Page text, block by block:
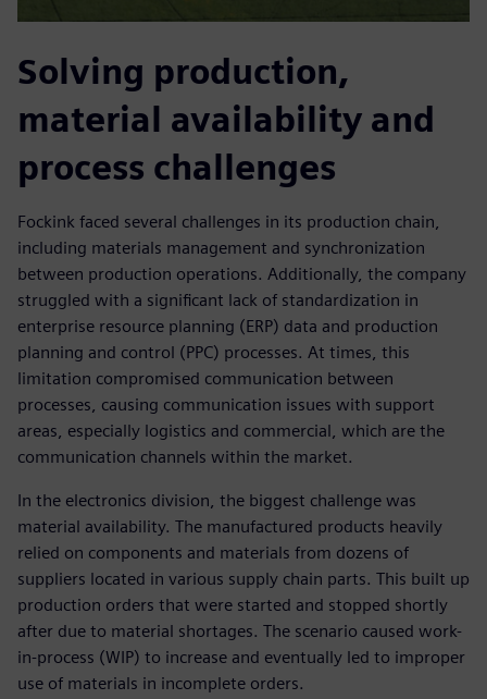
Solving production,
material availability and
process challenges
Fockink faced several challenges in its production chain,
including materials management and synchronization
between production operations. Additionally, the company
struggled with a significant lack of standardization in
enterprise resource planning (ERP) data and production
planning and control (PPC) processes. At times, this
limitation compromised communication between
processes, causing communication issues with support
areas, especially logistics and commercial, which are the
communication channels within the market.
In the electronics division, the biggest challenge was
material availability. The manufactured products heavily
relied on components and materials from dozens of
suppliers located in various supply chain parts. This built up
production orders that were started and stopped shortly
after due to material shortages. The scenario caused work-
in-process (WIP) to increase and eventually led to improper
use of materials in incomplete orders.